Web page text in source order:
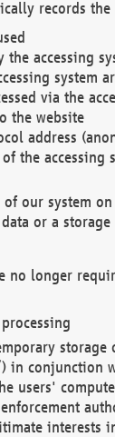
records
accessing
system
via the
the website
address
the accessing
our system
or a
no longer
in
users'
interests